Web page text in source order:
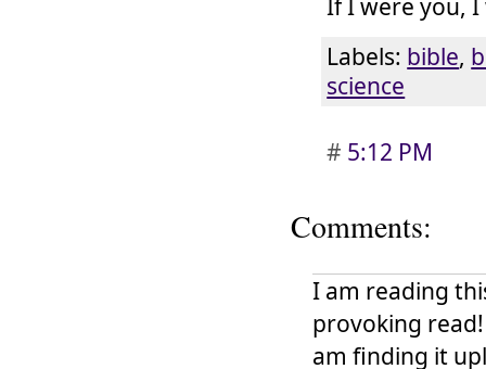
If I were you,
Labels: bible,
science
# 5:12 PM
Comments:
I am reading
provoking
am finding it